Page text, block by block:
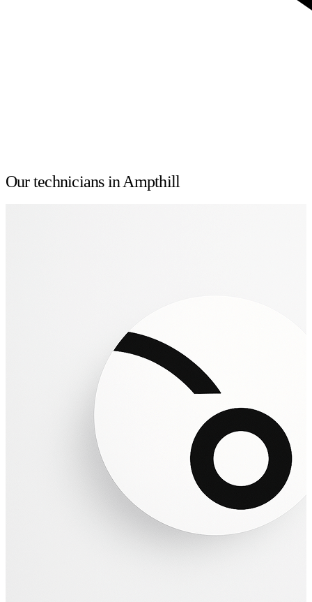
Our technicians in Ampthill